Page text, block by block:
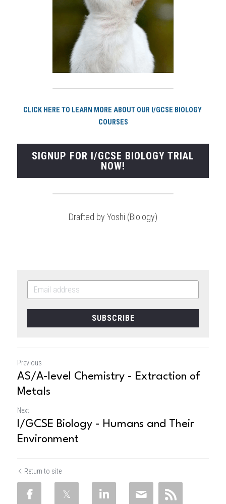
CLICK HERE TO LEARN MORE ABOUT OUR I/GCSE BIOLOGY
COURSES
SIGNUP FOR I/GCSE BIOLOGY TRIAL
NOW!
Drafted by Yoshi (Biology)
SUBSCRIBE
Previous
AS/A-level Chemistry - Extraction of
Metals
Next
I/GCSE Biology - Humans and Their
Environment
Return to site